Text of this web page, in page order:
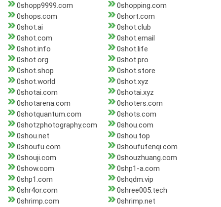
0shopp9999.com
0shopping.com
0shops.com
0short.com
0shot.ai
0shot.club
0shot.com
0shot.email
0shot.info
0shot.life
0shot.org
0shot.pro
0shot.shop
0shot.store
0shot.world
0shot.xyz
0shotai.com
0shotai.xyz
0shotarena.com
0shoters.com
0shotquantum.com
0shots.com
0shotzphotography.com
0shou.com
0shou.net
0shou.top
0shoufu.com
0shoufufenqi.com
0shouji.com
0shouzhuang.com
0show.com
0shp1-a.com
0shp1.com
0shqdm.vip
0shr4or.com
0shree005.tech
0shrimp.com
0shrimp.net